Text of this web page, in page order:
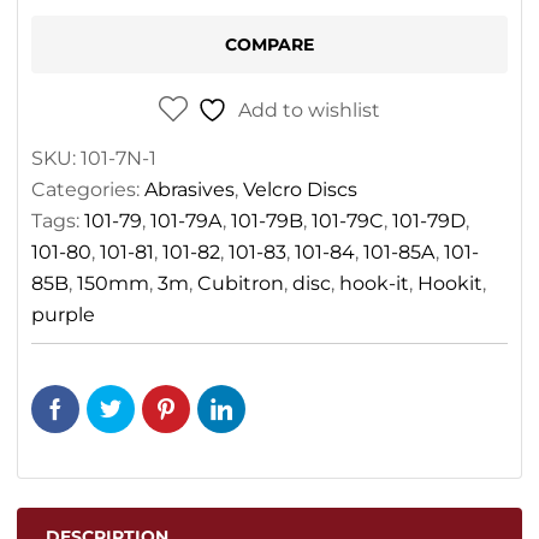
COMPARE
Add to wishlist
SKU: 101-7N-1
Categories: Abrasives, Velcro Discs
Tags: 101-79, 101-79A, 101-79B, 101-79C, 101-79D,
101-80, 101-81, 101-82, 101-83, 101-84, 101-85A, 101-
85B, 150mm, 3m, Cubitron, disc, hook-it, Hookit,
purple